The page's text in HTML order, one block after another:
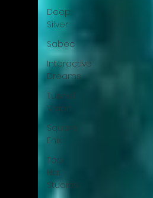
Deep
Silver
Sabec
Interactive
Dreams
Tunnel
Vision
Square
Enix
Top
Hat
Studios